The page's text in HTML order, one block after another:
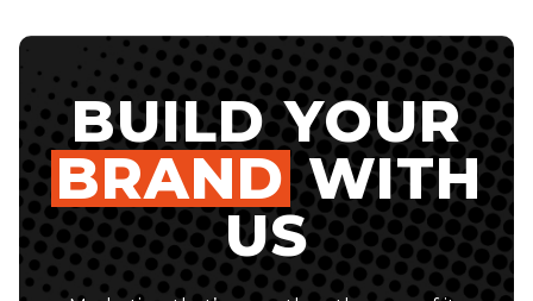
BUILD YOUR
BRANDWITH
US